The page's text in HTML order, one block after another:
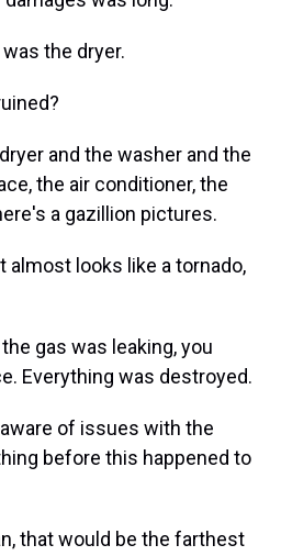
was the dryer.
and the washer and the
the air conditioner, the
a gazillion pictures.
almost looks like a tornado,
gas was leaking, you
Everything was destroyed.
aware of issues with the
before this happened to
that would be the farthest